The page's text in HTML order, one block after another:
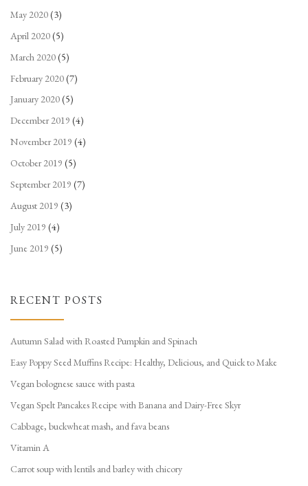
May 2020(3)
April 2020(5)
March 2020(5)
February 2020(7)
January 2020(5)
December 2019 (4)
November 2019 (4)
October 2019 (5)
September 2019 (7)
August 2019 (3)
July 2019 (4)
June 2019 (5)
RECENT POSTS
Autumn Salad with Roasted Pumpkin and Spinach
Easy Poppy Seed Muffins Recipe: Healthy, Delicious, and Quick to Make
Vegan bolognese sauce with pasta
Vegan Spelt Pancakes Recipe with Banana and Dairy-Free Skyr
Cabbage, buckwheat mash, and fava beans
Vitamin A
Carrot soup with lentils and barley with chicory